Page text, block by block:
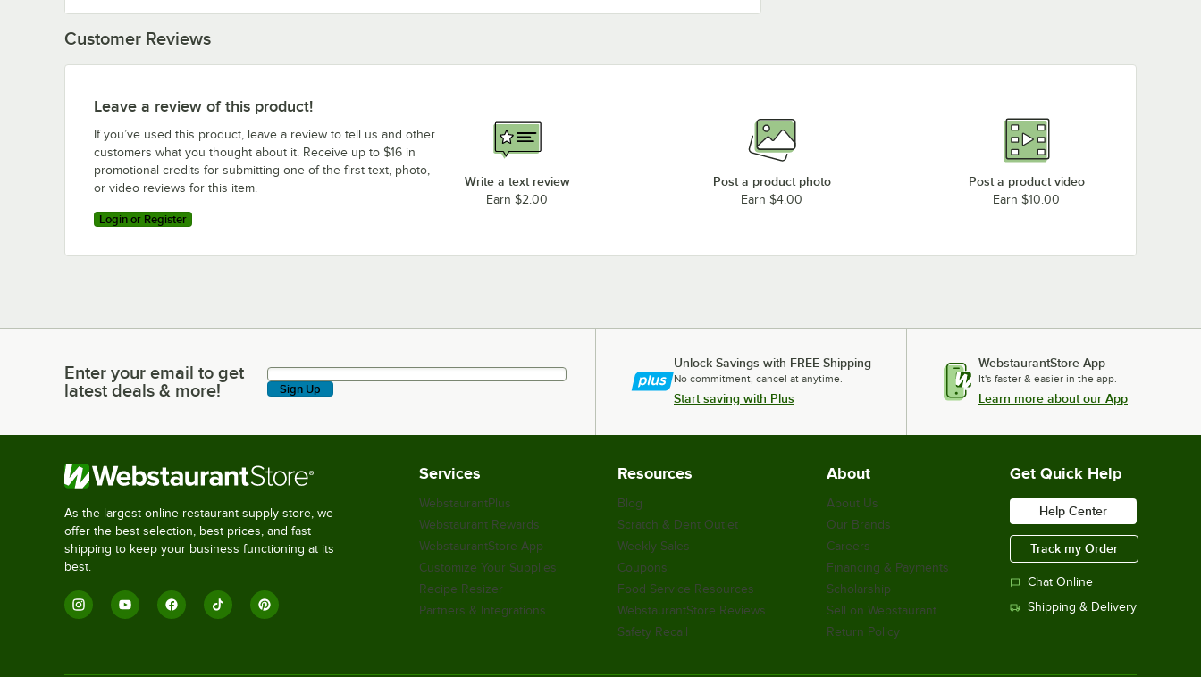
Customer Reviews
Leave a review of this product!
If you’ve used this product, leave a review to tell us and other
customers what you thought about it. Receive up to $16 in
promotional credits for submitting one of the first text, photo,
or video reviews for this item.
Login or Register
Write a text review
Earn $2.00
Post a product photo
Earn $4.00
Post a product video
Earn $10.00
Enter your email to get latest deals & more!
Enter your email to get
latest deals & more!
Sign Up
Unlock Savings with FREE Shipping
No commitment, cancel at anytime.
Start saving with Plus
WebstaurantStore App
It's faster & easier in the app.
Learn more about our App
As the largest online restaurant supply store, we
offer the best selection, best prices, and fast
shipping to keep your business functioning at its
best.
Services
WebstaurantPlus
Webstaurant Rewards
WebstaurantStore App
Customize Your Supplies
Recipe Resizer
Partners & Integrations
Resources
Blog
Scratch & Dent Outlet
Weekly Sales
Coupons
Food Service Resources
WebstaurantStore Reviews
Safety Recall
About
About Us
Our Brands
Careers
Financing & Payments
Scholarship
Sell on Webstaurant
Return Policy
Get Quick Help
Help Center
Track my Order
Chat Online
Shipping & Delivery